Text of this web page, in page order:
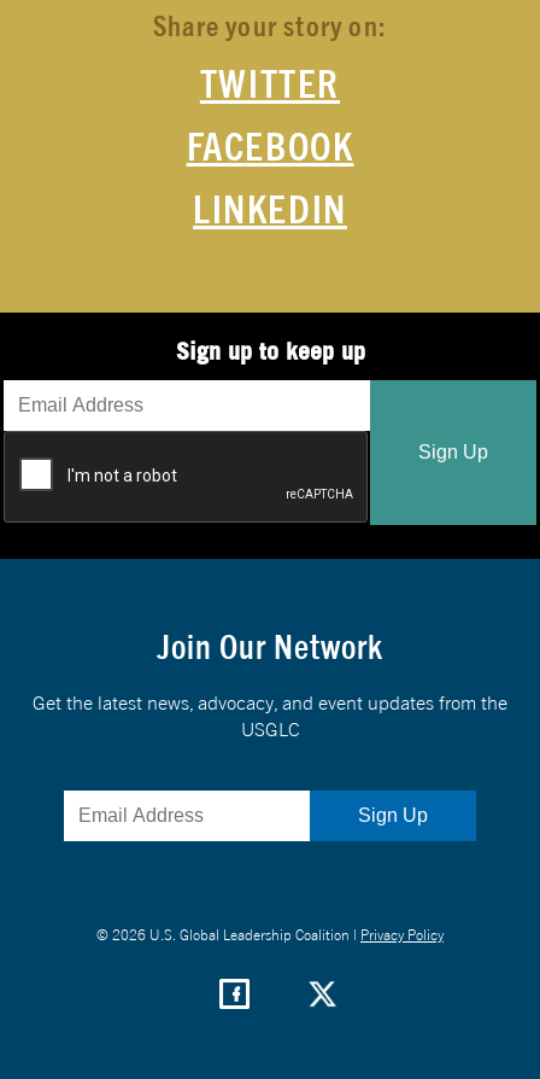
Share your story on:
TWITTER
FACEBOOK
LINKEDIN
Sign up to keep up
Join Our Network
Get the latest news, advocacy, and event updates from the
USGLC
© 2026 U.S. Global Leadership Coalition | Privacy Policy